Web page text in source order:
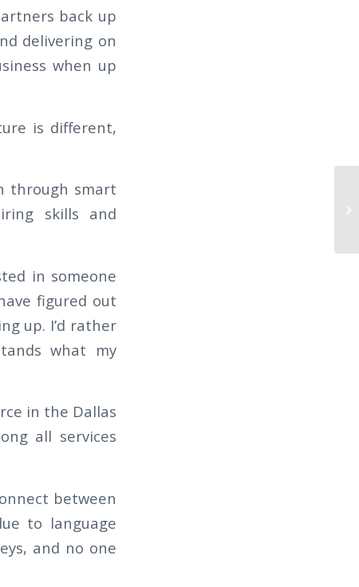
back up
delivering on
when up
is different,
through smart
skills and
in someone
figured out
up. I’d rather
what my
in the Dallas
all services
between
to language
and no one